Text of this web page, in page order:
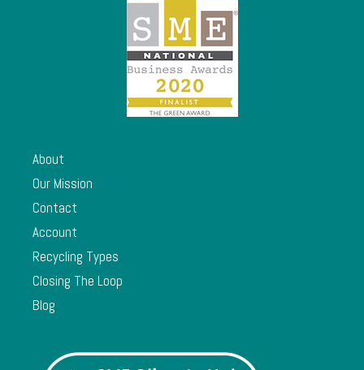
About
Our Mission
Contact
Account
Recycling Types
Closing The Loop
Blog